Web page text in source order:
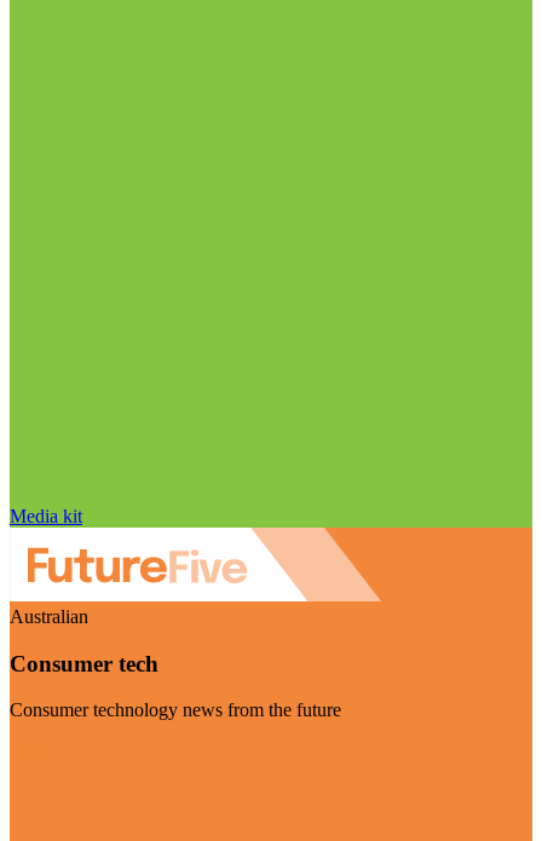
Media kit
Australian
Consumer tech
Consumer technology news from the future